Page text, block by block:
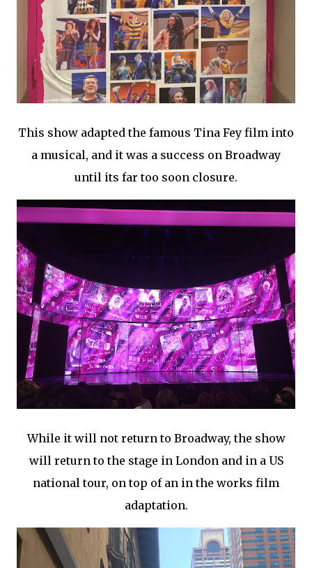
This show adapted the famous Tina Fey film into
a musical, and it was a success on Broadway
until its far too soon closure.
While it will not return to Broadway, the show
will return to the stage in London and in a US
national tour, on top of an in the works film
adaptation.